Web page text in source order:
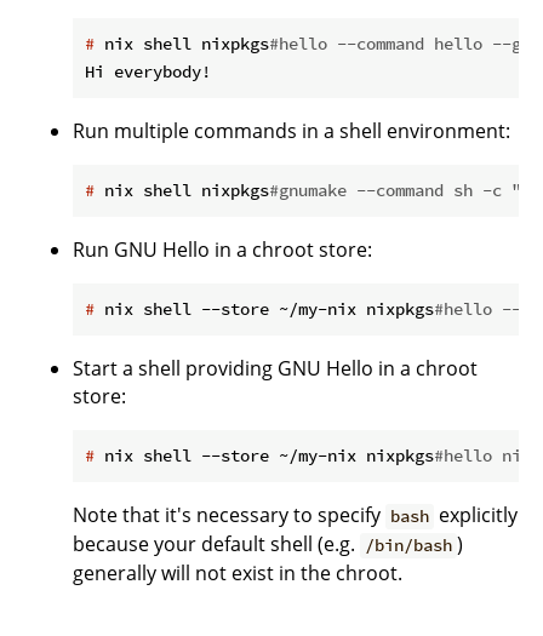
# nix shell nixpkgs#hello --command hello --
Run multiple commands in a shell environment:
# nix shell nixpkgs#gnumake --command sh -c
Run GNU Hello in a chroot store:
# nix shell --store ~/my-nix nixpkgs#hello --
Start a shell providing GNU Hello in a chroot
store:
# nix shell --store ~/my-nix nixpkgs#hello
Note that it's necessary to specify bash explicitly
because your default shell (e.g.
/bin/bash )
generally will not exist in the chroot.